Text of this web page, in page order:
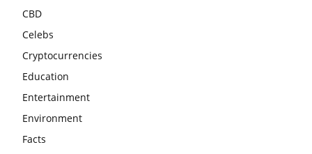
CBD
Celebs
Cryptocurrencies
Education
Entertainment
Environment
Facts